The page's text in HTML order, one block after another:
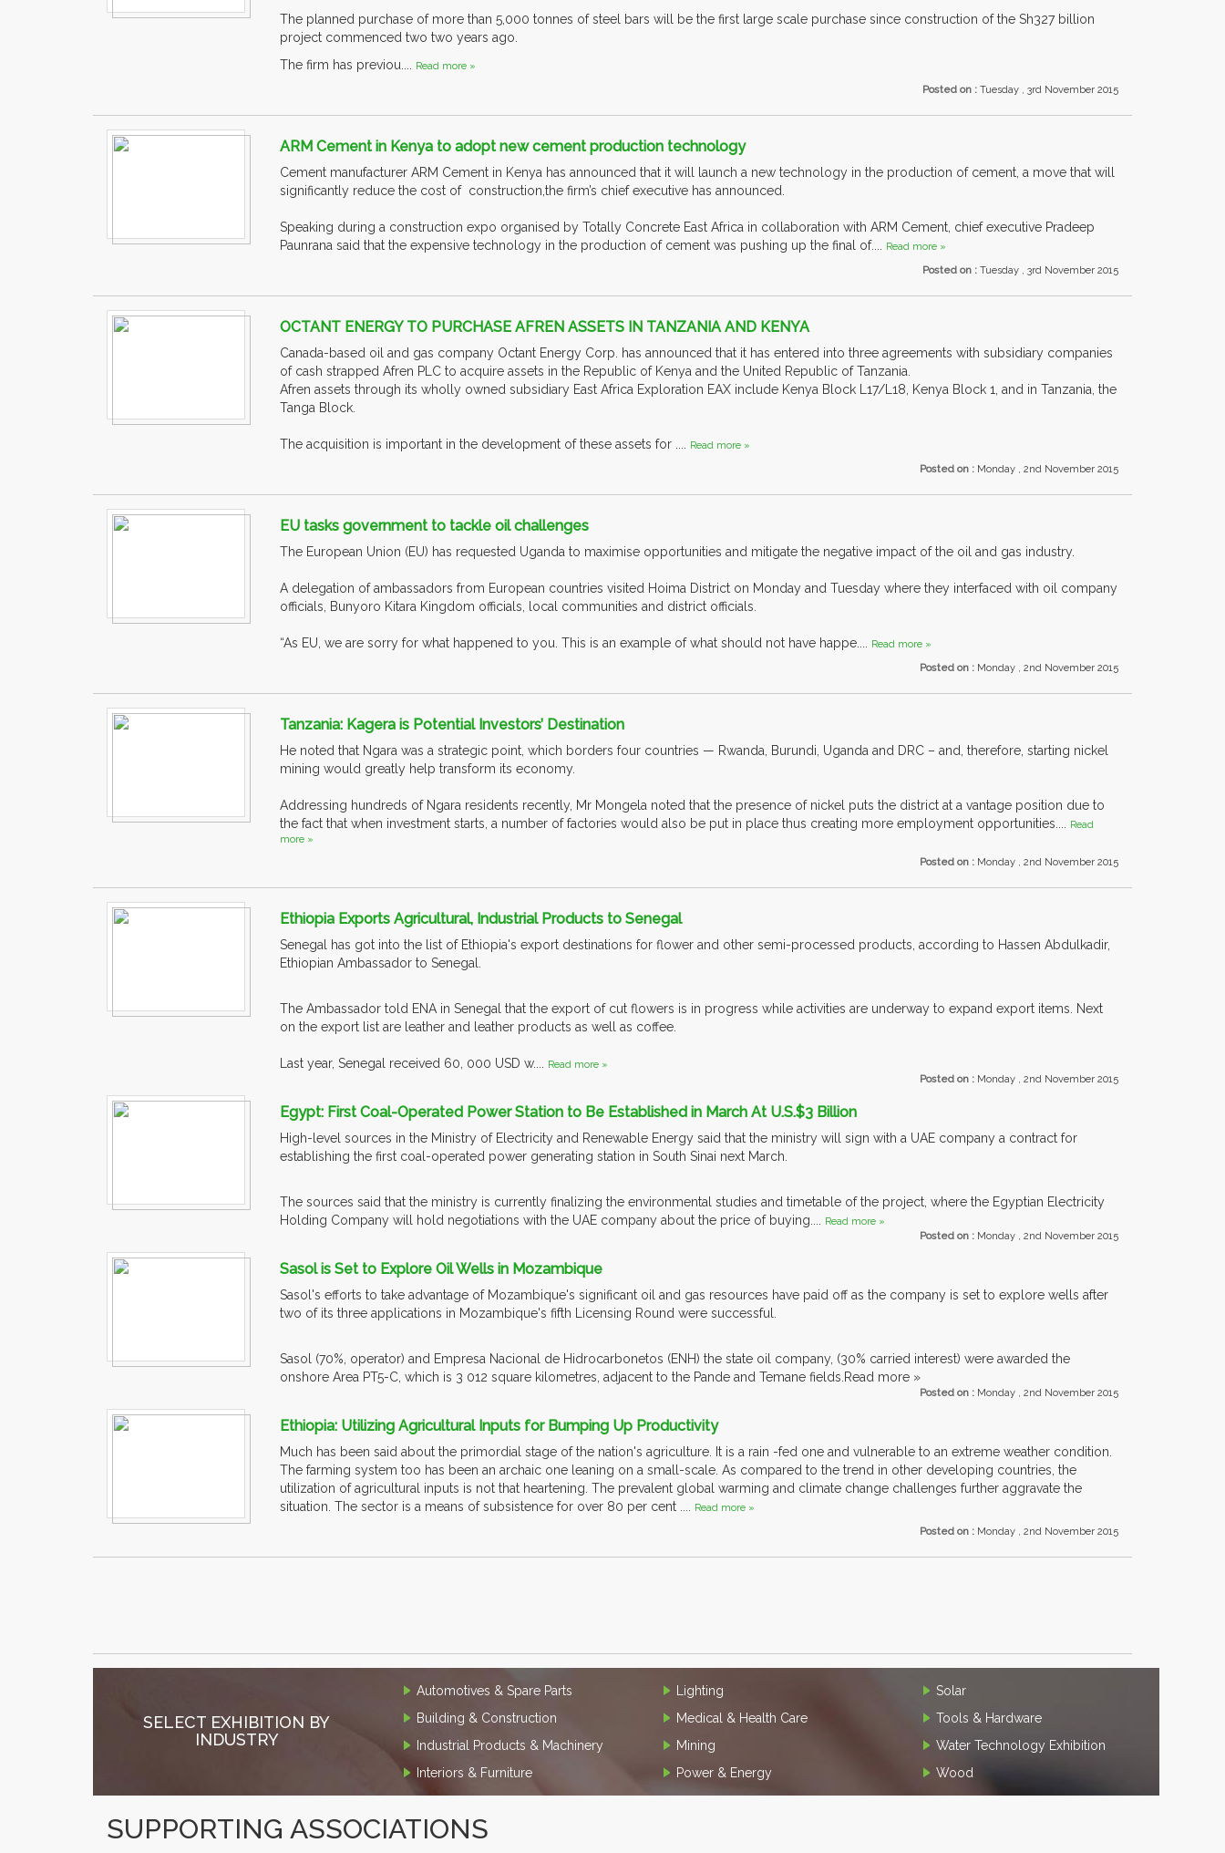
The planned purchase of more than 5,000 tonnes of steel bars will be the first large scale purchase since construction of the Sh327 billion
project commenced two two years ago.
The firm has previou....
Read more »
Posted on : Tuesday , 3rd November 2015
ARM Cement in Kenya to adopt new cement production technology
Cement manufacturer ARM Cement in Kenya has announced that it will launch a new technology in the production of cement, a move that will
significantly reduce the cost of construction,the firm’s chief executive has announced.
Speaking during a construction expo organised by Totally Concrete East Africa in collaboration with ARM Cement, chief executive Pradeep
Paunrana said that the expensive technology in the production of cement was pushing up the final of....
Read more »
Posted on : Tuesday , 3rd November 2015
OCTANT ENERGY TO PURCHASE AFREN ASSETS IN TANZANIA AND KENYA
Canada-based oil and gas company Octant Energy Corp. has announced that it has entered into three agreements with subsidiary companies
of cash strapped Afren PLC to acquire assets in the Republic of Kenya and the United Republic of Tanzania.
Afren assets through its wholly owned subsidiary East Africa Exploration EAX include Kenya Block L17/L18, Kenya Block 1, and in Tanzania, the
Tanga Block.
The acquisition is important in the development of these assets for ....
Read more »
Posted on : Monday , 2nd November 2015
EU tasks government to tackle oil challenges
The European Union (EU) has requested Uganda to maximise opportunities and mitigate the negative impact of the oil and gas industry.
A delegation of ambassadors from European countries visited Hoima District on Monday and Tuesday where they interfaced with oil company
officials, Bunyoro Kitara Kingdom officials, local communities and district officials.
“As EU, we are sorry for what happened to you. This is an example of what should not have happe....
Read more »
Posted on : Monday , 2nd November 2015
Tanzania: Kagera is Potential Investors’ Destination
He noted that Ngara was a strategic point, which borders four countries — Rwanda, Burundi, Uganda and DRC – and, therefore, starting nickel
mining would greatly help transform its economy.
Addressing hundreds of Ngara residents recently, Mr Mongela noted that the presence of nickel puts the district at a vantage position due to
the fact that when investment starts, a number of factories would also be put in place thus creating more employment opportunities....
Read
more »
Posted on : Monday , 2nd November 2015
Ethiopia Exports Agricultural, Industrial Products to Senegal
Senegal has got into the list of Ethiopia's export destinations for flower and other semi-processed products, according to Hassen Abdulkadir,
Ethiopian Ambassador to Senegal.
The Ambassador told ENA in Senegal that the export of cut flowers is in progress while activities are underway to expand export items. Next
on the export list are leather and leather products as well as coffee.
Last year, Senegal received 60, 000 USD w....
Read more »
Posted on : Monday , 2nd November 2015
Egypt: First Coal-Operated Power Station to Be Established in March At U.S.$3 Billion
High-level sources in the Ministry of Electricity and Renewable Energy said that the ministry will sign with a UAE company a contract for
establishing the first coal-operated power generating station in South Sinai next March.
The sources said that the ministry is currently finalizing the environmental studies and timetable of the project, where the Egyptian Electricity
Holding Company will hold negotiations with the UAE company about the price of buying....
Read more »
Posted on : Monday , 2nd November 2015
Sasol is Set to Explore Oil Wells in Mozambique
Sasol's efforts to take advantage of Mozambique's significant oil and gas resources have paid off as the company is set to explore wells after
two of its three applications in Mozambique's fifth Licensing Round were successful.
Sasol (70%, operator) and Empresa Nacional de Hidrocarbonetos (ENH) the state oil company, (30% carried interest) were awarded the
onshore Area PT5-C, which is 3 012 square kilometres, adjacent to the Pande and Temane fields.Read more »
Posted on : Monday , 2nd November 2015
Ethiopia: Utilizing Agricultural Inputs for Bumping Up Productivity
Much has been said about the primordial stage of the nation's agriculture. It is a rain -fed one and vulnerable to an extreme weather condition.
The farming system too has been an archaic one leaning on a small-scale. As compared to the trend in other developing countries, the
utilization of agricultural inputs is not that heartening. The prevalent global warming and climate change challenges further aggravate the
situation. The sector is a means of subsistence for over 80 per cent ....
Read more »
Posted on : Monday , 2nd November 2015
SELECT EXHIBITION BY
INDUSTRY
Automotives & Spare Parts
Building & Construction
Industrial Products & Machinery
Interiors & Furniture
Lighting
Medical & Health Care
Mining
Power & Energy
Solar
Tools & Hardware
Water Technology Exhibition
Wood
SUPPORTING ASSOCIATIONS